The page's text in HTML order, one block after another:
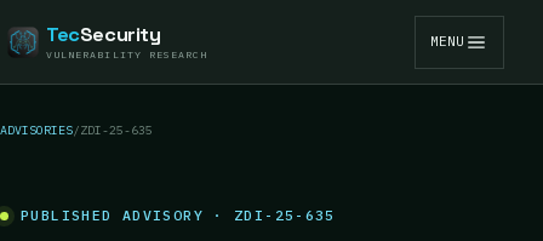
TecSecurity
VULNERABILITY RESEARCH
MENU
ADVISORIES/ZDI-25-635
PUBLISHED ADVISORY · ZDI-25-635